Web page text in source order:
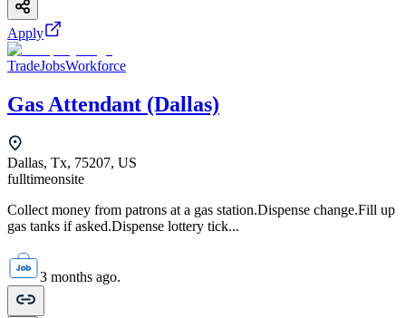
Apply
TradeJobsWorkforce
Gas Attendant (Dallas)
Dallas, Tx, 75207, US
fulltimeonsite
Collect money from patrons at a gas station.Dispense change.Fill up
gas tanks if asked.Dispense lottery tick...
3 months ago.